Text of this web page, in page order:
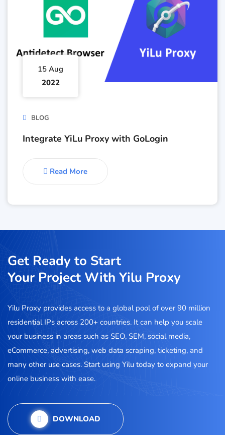
15 Aug
2022
BLOG
Integrate YiLu Proxy with GoLogin
Read More
Get Ready to Start
Your Project With Yilu Proxy
Yilu Proxy provides access to a global pool of over 90 million
residential IPs across 200+ countries. It can help you scale
your business in areas such as SEO, SEM, social media,
eCommerce, advertising, web data scraping, ticketing, and
many other use cases. Start using Yilu today to expand your
online business with ease.
DOWNLOAD